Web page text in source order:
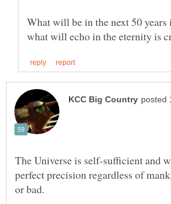
What will be in the next 50
The Universe is self-sufficient and
perfect precision regardless of